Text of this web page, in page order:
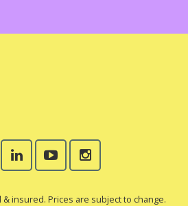
insured. Prices are subject to change.